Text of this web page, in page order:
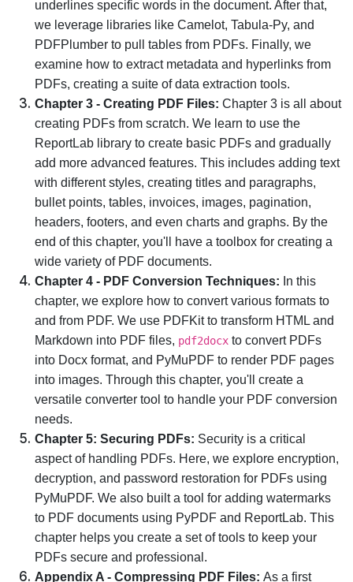
underlines specific words in the document. After that,
we leverage libraries like Camelot, Tabula-Py, and
PDFPlumber to pull tables from PDFs. Finally, we
examine how to extract metadata and hyperlinks from
PDFs, creating a suite of data extraction tools.
Chapter 3 - Creating PDF Files: Chapter 3 is all about
creating PDFs from scratch. We learn to use the
ReportLab library to create basic PDFs and gradually
add more advanced features. This includes adding text
with different styles, creating titles and paragraphs,
bullet points, tables, invoices, images, pagination,
headers, footers, and even charts and graphs. By the
end of this chapter, you'll have a toolbox for creating a
wide variety of PDF documents.
Chapter 4 - PDF Conversion Techniques: In this
chapter, we explore how to convert various formats to
and from PDF. We use PDFKit to transform HTML and
Markdown into PDF files, pdf2docx to convert PDFs
into Docx format, and PyMuPDF to render PDF pages
into images. Through this chapter, you'll create a
versatile converter tool to handle your PDF conversion
needs.
Chapter 5: Securing PDFs: Security is a critical
aspect of handling PDFs. Here, we explore encryption,
decryption, and password restoration for PDFs using
PyMuPDF. We also built a tool for adding watermarks
to PDF documents using PyPDF and ReportLab. This
chapter helps you create a set of tools to keep your
PDFs secure and professional.
Appendix A - Compressing PDF Files: As a first